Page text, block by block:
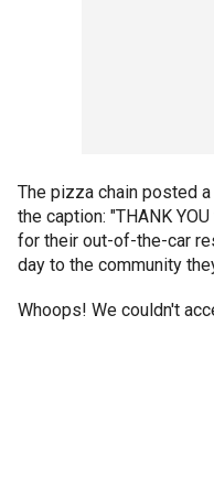
The pizza chain posted
the caption: "THANK
for their out-of-the-car
day to the community
Whoops! We couldn't